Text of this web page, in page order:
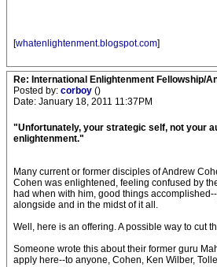
[whatenlightenment.blogspot.com]
Re: International Enlightenment Fellowship/
Posted by: corboy ()
Date: January 18, 2011 11:37PM
"Unfortunately, your strategic self, not your
enlightenment."
Many current or former disciples of Andrew
Cohen was enlightened, feeling confused by
had when with him, good things
alongside and in the midst of it all.
Well, here is an offering. A possible way to cut
Someone wrote this about their former guru
apply here--to anyone, Cohen, Ken Wilber,